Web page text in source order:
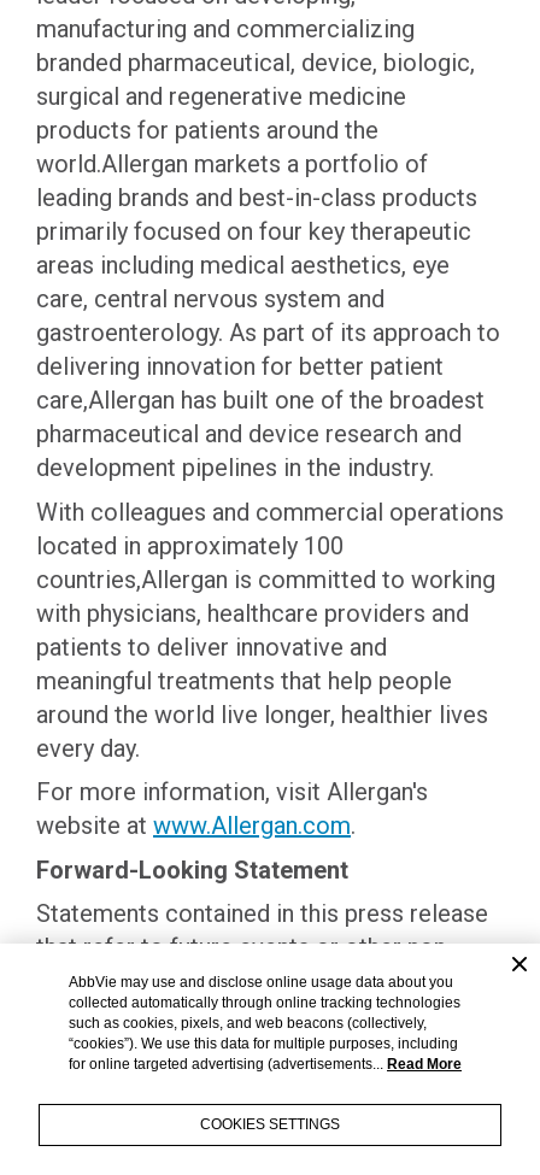
manufacturing and commercializing
branded pharmaceutical, device, biologic,
surgical and regenerative medicine
products for patients around the
world.Allergan markets a portfolio of
leading brands and best-in-class products
primarily focused on four key therapeutic
areas including medical aesthetics, eye
care, central nervous system and
gastroenterology. As part of its approach to
delivering innovation for better patient
care,Allergan has built one of the broadest
pharmaceutical and device research and
development pipelines in the industry.
With colleagues and commercial operations
located in approximately 100
countries,Allergan is committed to working
with physicians, healthcare providers and
patients to deliver innovative and
meaningful treatments that help people
around the world live longer, healthier lives
every day.
For more information, visit Allergan's
website at www.Allergan.com.
Forward-Looking Statement
Statements contained in this press release
that refer to future events or other non-
historical facts are forward-looking
statements that reflect Allergan's current
perspective on existing trends and
Actual results may differ materially from
Allergan's current expectations depending
AbbVie may use and disclose online usage data about you
collected automatically through online tracking technologies
such as cookies, pixels, and web beacons (collectively,
“cookies”). We use this data for multiple purposes, including
for online targeted advertising (advertisements... Read More
COOKIES SETTINGS